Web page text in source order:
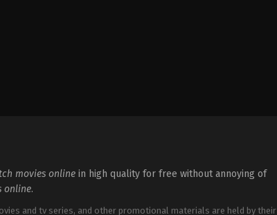
movies online in high quality for free without annoying of
online.
and tv series, and other promotional materials are held by their